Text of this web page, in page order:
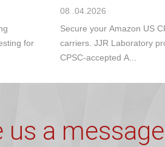
for
08 .04.2026
Secure your Amazon US
carriers. JJR Laboratory
CPSC-accepted A...
us a message